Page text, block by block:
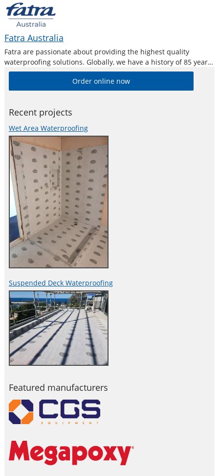
Fatra Australia
Fatra are passionate about providing the highest quality
waterproofing solutions. Globally, we have a history of 85 years
manufacturing PVC sheet membrane systems and operate in
over 58 countries worldwide. Fatrafol membranes are 100%
recyclable and can be made using
Order online now
Recent projects
Wet Area Waterproofing
Suspended Deck Waterproofing
Featured manufacturers